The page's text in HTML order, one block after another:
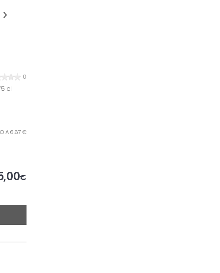
0
cl
A 6,67 €
€